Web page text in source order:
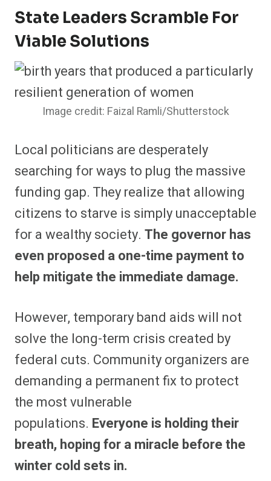
State Leaders Scramble For
Viable Solutions
Image credit: Faizal Ramli/Shutterstock
Local politicians are desperately
searching for ways to plug the massive
funding gap. They realize that allowing
citizens to starve is simply unacceptable
for a wealthy society. The governor has
even proposed a one-time payment to
help mitigate the immediate damage.
However, temporary band aids will not
solve the long-term crisis created by
federal cuts. Community organizers are
demanding a permanent fix to protect
the most vulnerable
populations. Everyone is holding their
breath, hoping for a miracle before the
winter cold sets in.